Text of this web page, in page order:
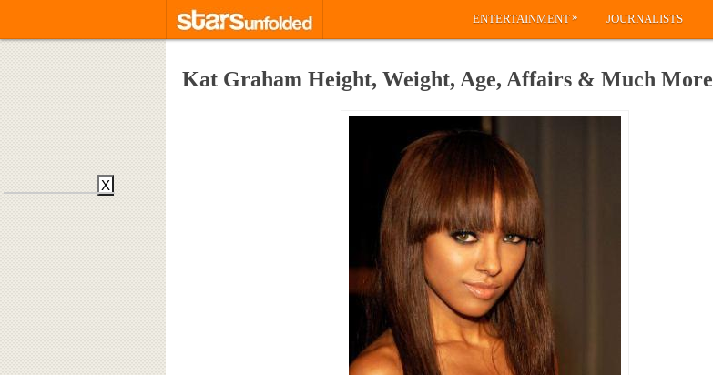
ENTERTAINMENT» JOURNALISTS
Kat Graham Height, Weight, Age, Affairs & Much More
X